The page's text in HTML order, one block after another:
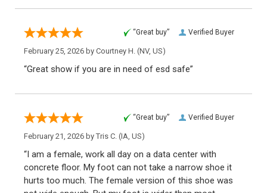
Verified Buyer
“Great buy”
February 25, 2026 by Courtney H. (NV, US)
“Great show if you are in need of esd safe”
Verified Buyer
“Great buy”
February 21, 2026 by Tris C. (IA, US)
“I am a female, work all day on a data center with
concrete floor. My foot can not take a narrow shoe it
hurts too much. The female version of this shoe was